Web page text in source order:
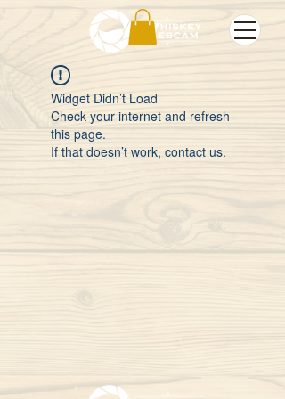
Widget Didn’t Load
Check your internet and refresh
this page.
If that doesn’t work, contact us.